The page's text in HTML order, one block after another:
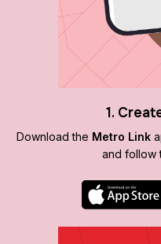
1.
Download the Metro Link
and follow